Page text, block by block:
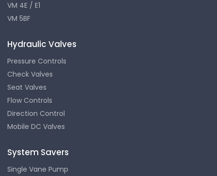
VM 4E / E1
VM 5BF
Hydraulic Valves
Pressure Controls
Check Valves
Seat Valves
Flow Controls
Direction Control
Mobile DC Valves
System Savers
Single Vane Pump